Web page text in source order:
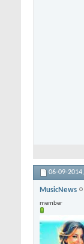
06-09-2014,
MusicNews
member